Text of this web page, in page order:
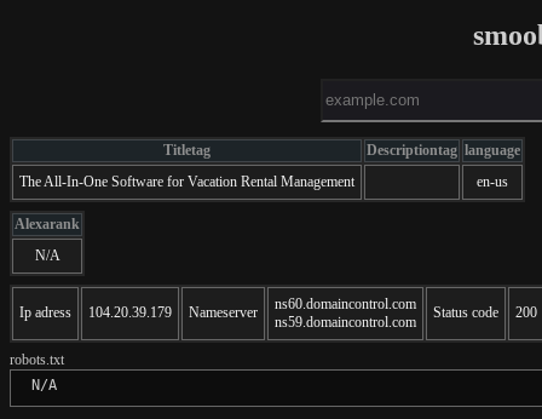
Titletag Descriptiontag language
The All-In-One Software for Vacation Rental Management
en-us
Alexarank
N/A
Ip adress 104.20.39.179 Nameserver
ns60.domaincontrol.com
ns59.domaincontrol.com
Status code 200
robots.txt
N/A